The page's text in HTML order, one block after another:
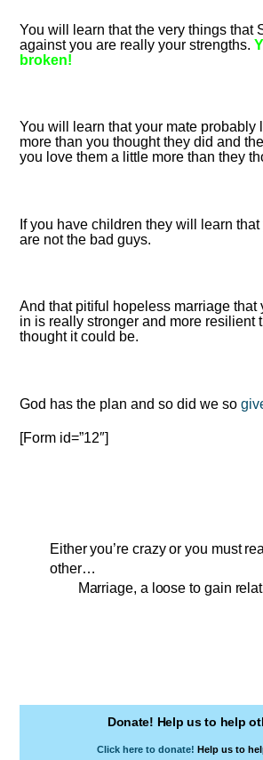
You will learn that the very things that
against you are really your strengths.
broken!
You will learn that your mate probably
more than you thought they did and
you love them a little more than they
If you have children they will learn
are not the bad guys.
And that pitiful hopeless marriage that
in is really stronger and more resilient
thought it could be.
God has the plan and so did we so
[Form id=”12″]
Either you’re crazy or you must
other…
Marriage, a loose to gain
Donate! Help us to help
Click here to donate! Help us to